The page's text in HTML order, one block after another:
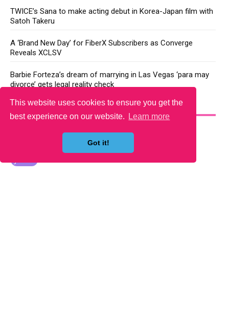
This website uses cookies to ensure you get the
best experience on our website.
Learn more
Got it!
TWICE’s Sana to make acting debut in Korea-Japan film with
Satoh Takeru
A ‘Brand New Day’ for FiberX Subscribers as Converge
Reveals XCLSV
Barbie Forteza’s dream of marrying in Las Vegas ‘para may
divorce’ gets legal reality check
YOU MAY LIKE